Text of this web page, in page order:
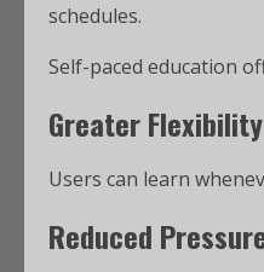
schedules.
Self-paced education
Greater Flexibility
Users can learn
Reduced